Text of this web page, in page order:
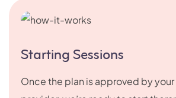
Starting Sessions
Once the plan is approved by your